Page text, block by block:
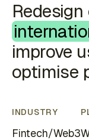
improve
optimise
INDUSTRY
Fintech/Web3